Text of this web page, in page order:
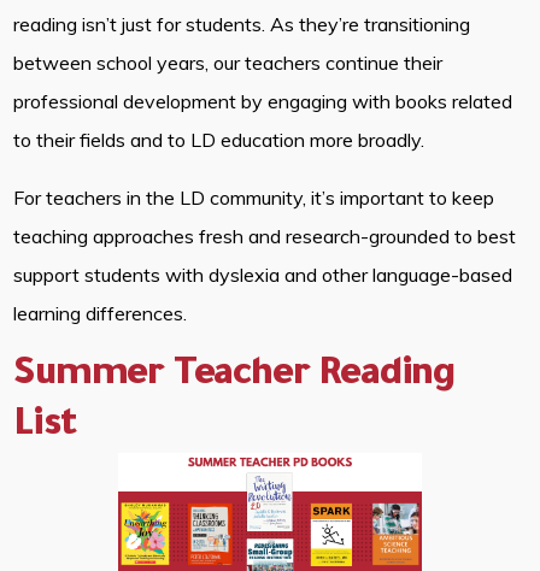
reading isn’t just for students. As they’re transitioning
between school years, our teachers continue their
professional development by engaging with books related
to their fields and to LD education more broadly.
For teachers in the LD community, it’s important to keep
teaching approaches fresh and research-grounded to best
support students with dyslexia and other language-based
learning differences.
Summer Teacher Reading
List